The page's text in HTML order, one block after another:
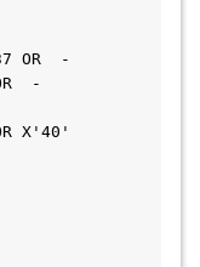
OR  -
-
X'40'